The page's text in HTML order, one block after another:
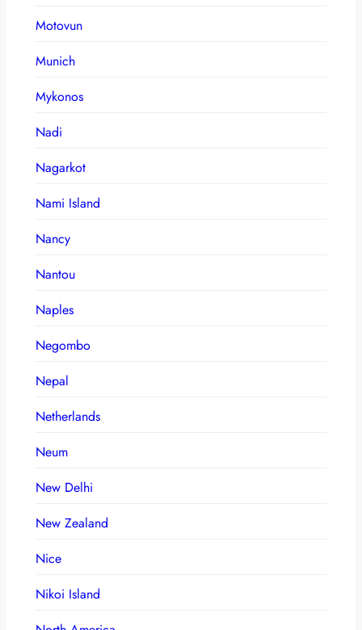
Motovun
Munich
Mykonos
Nadi
Nagarkot
Nami Island
Nancy
Nantou
Naples
Negombo
Nepal
Netherlands
Neum
New Delhi
New Zealand
Nice
Nikoi Island